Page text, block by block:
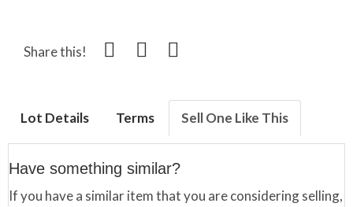
Share this!
Lot Details Terms Sell One Like This
Have something similar?
If you have a similar item that you are considering selling,